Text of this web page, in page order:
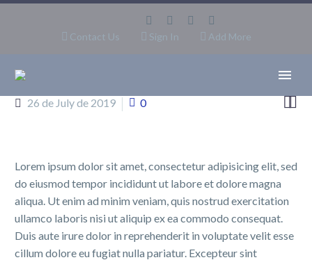
Contact Us Sign In Add More

26 de July de 2019 0
Lorem ipsum dolor sit amet, consectetur adipisicing elit, sed
do eiusmod tempor incididunt ut labore et dolore magna
aliqua. Ut enim ad minim veniam, quis nostrud exercitation
ullamco laboris nisi ut aliquip ex ea commodo consequat.
Duis aute irure dolor in reprehenderit in voluptate velit esse
cillum dolore eu fugiat nulla pariatur. Excepteur sint